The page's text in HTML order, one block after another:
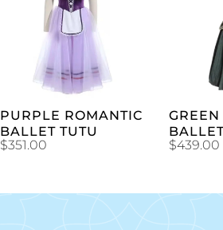
ADD TO
CART
PURPLE ROMANTIC
BALLET TUTU
$351.00
GREEN
$439.00